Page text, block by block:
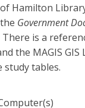
Hamilton
Government
There is a
the MAGIS GIS
study tables.